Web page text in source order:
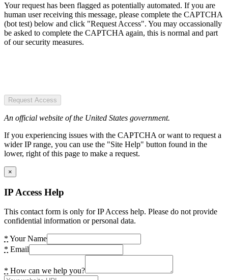
Your request has been flagged as potentially automated. If you are
human user receiving this message, please complete the CAPTCHA
(bot test) below and click "Request Access". You may occassionally
be asked to complete the CAPTCHA again, this is normal and part
of our security measures.
Request Access
An official website of the United States government.
If you experiencing issues with the CAPTCHA or want to request a
wider IP range, you can use the "Site Help" button found in the
lower, right of this page to make a request.
×
IP Access Help
This contact form is only for IP Access help. Please do not provide
confidential information or personal data.
* Your Name
* Email
* How can we help you?